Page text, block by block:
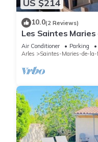
US $214
10.0(2 Reviews)
Les Saintes Maries
air conditioning,
Air Conditioner Parking
Arles
Saintes-Maries-de-la-